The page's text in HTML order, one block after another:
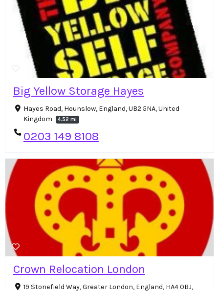
Big Yellow Storage Hayes
Hayes Road, Hounslow, England, UB2 5NA, United
Kingdom
4.52 mi
0203 149 8108
Crown Relocation London
19 Stonefield Way, Greater London, England, HA4 0BJ,